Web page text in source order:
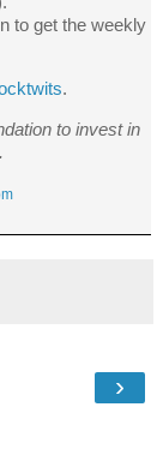
to get the weekly
.
to invest in
›